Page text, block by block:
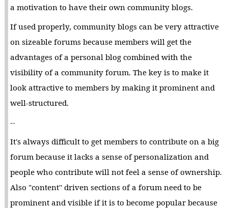
a motivation to have their own community blogs.
If used properly, community blogs can be very attractive
on sizeable forums because members will get the
advantages of a personal blog combined with the
visibility of a community forum. The key is to make it
look attractive to members by making it prominent and
well-structured.
--
It's always difficult to get members to contribute on a big
forum because it lacks a sense of personalization and
people who contribute will not feel a sense of ownership.
Also "content" driven sections of a forum need to be
prominent and visible if it is to become popular because